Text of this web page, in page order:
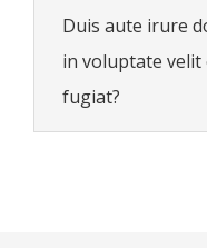
Duis aute irure
in voluptate velit
fugiat?